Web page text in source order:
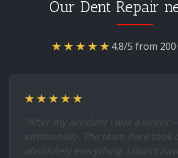
Our Dent Repair
★★★★★4.8/5 from
★★★★★
"After my accident I was a wreck
emotionally. The team here took
absolutely everything. I didn't